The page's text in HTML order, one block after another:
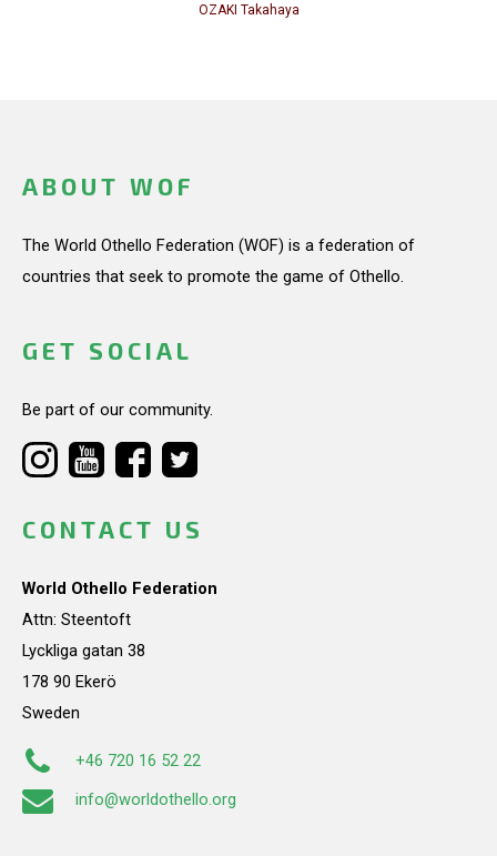
OZAKI Takahaya
ABOUT WOF
The World Othello Federation (WOF) is a federation of
countries that seek to promote the game of Othello.
GET SOCIAL
Be part of our community.
CONTACT US
World Othello Federation
Attn: Steentoft
Lyckliga gatan 38
178 90 Ekerö
Sweden
+46 720 16 52 22
info@worldothello.org